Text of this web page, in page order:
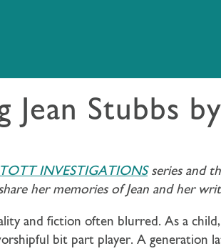
Jean Stubbs
INVESTIGATIONSseries and
her memories of Jean and her
and fiction often blurred. As a
bit part player. A generation